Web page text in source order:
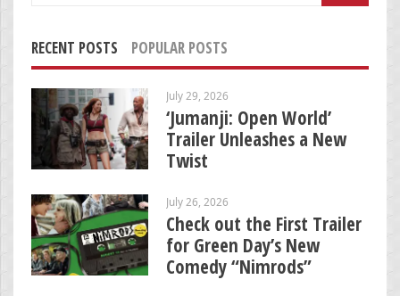
RECENT POSTS POPULAR POSTS
July 29, 2026
‘Jumanji: Open World’
Trailer Unleashes a New
Twist
July 26, 2026
Check out the First Trailer
for Green Day’s New
Comedy “Nimrods”